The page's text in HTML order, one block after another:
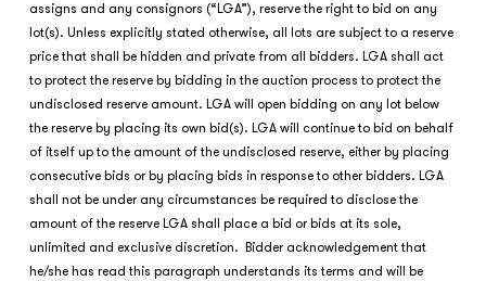
assigns and any consignors (“LGA”), reserve the right to bid on any
lot(s). Unless explicitly stated otherwise, all lots are subject to a reserve
price that shall be hidden and private from all bidders. LGA shall act
to protect the reserve by bidding in the auction process to protect the
undisclosed reserve amount. LGA will open bidding on any lot below
the reserve by placing its own bid(s). LGA will continue to bid on behalf
of itself up to the amount of the undisclosed reserve, either by placing
consecutive bids or by placing bids in response to other bidders. LGA
shall not be under any circumstances be required to disclose the
amount of the reserve LGA shall place a bid or bids at its sole,
unlimited and exclusive discretion. Bidder acknowledgement that
he/she has read this paragraph understands its terms and will be